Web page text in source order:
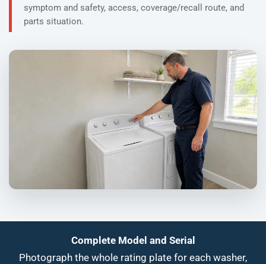
symptom and safety, access, coverage/recall route, and
parts situation.
Complete Model and Serial
Photograph the whole rating plate for each washer,